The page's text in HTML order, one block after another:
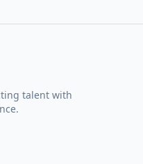
talent with